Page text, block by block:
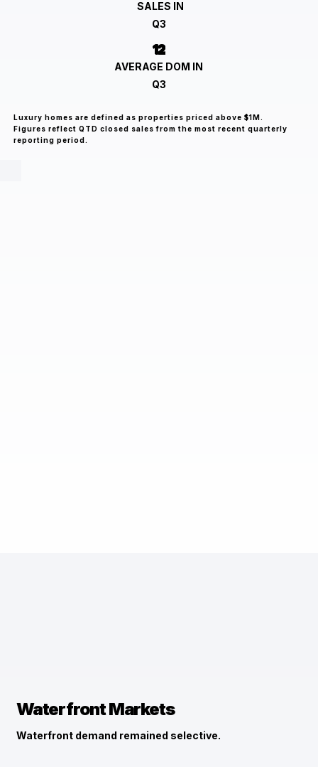
SALES IN
Q3
12
AVERAGE DOM IN
Q3
Luxury homes are defined as properties priced above $1M.
Figures reflect QTD closed sales from the most recent quarterly
reporting period.
Waterfront Markets
Waterfront demand remained selective.